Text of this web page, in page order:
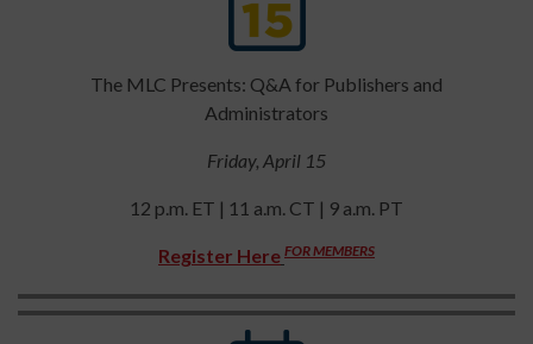
The MLC Presents: Q&A for Publishers and
Administrators
Friday, April 15
12 p.m. ET | 11 a.m. CT | 9 a.m. PT
Register Here FOR MEMBERS